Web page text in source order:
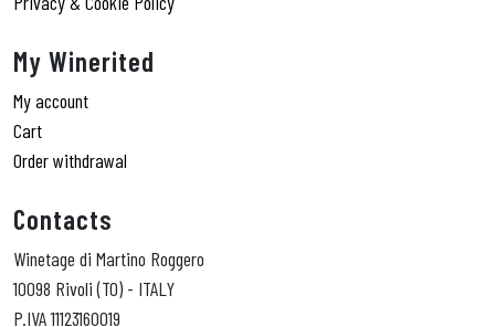
My Winerited
My account
Cart
Order withdrawal
Contacts
Winetage di Martino Roggero
10098 Rivoli (TO) - ITALY
P.IVA 11123160019